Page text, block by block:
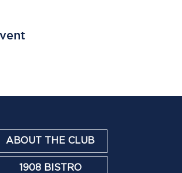
ABOUT THE CLUB
1908 BISTRO